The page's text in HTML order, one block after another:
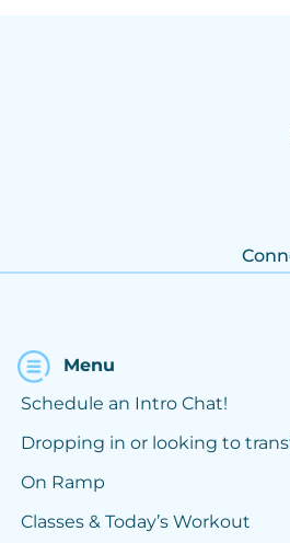
Menu
Schedule an Intro Chat!
Dropping in or looking to
On Ramp
Classes & Today’s Workout